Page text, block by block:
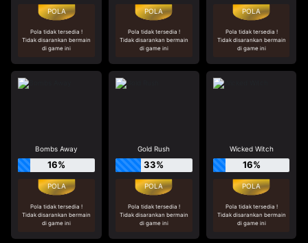
Pola tidak tersedia !
Tidak disarankan bermain
di game ini
Pola tidak tersedia !
Tidak disarankan bermain
di game ini
Pola tidak tersedia !
Tidak disarankan bermain
di game ini
Bombs Away
16%
Pola tidak tersedia !
Tidak disarankan bermain
di game ini
Gold Rush
33%
Pola tidak tersedia !
Tidak disarankan bermain
di game ini
Wicked Witch
16%
Pola tidak tersedia !
Tidak disarankan bermain
di game ini